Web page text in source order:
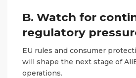
B. Watch for
regulatory
EU rules and consumer
will shape the next stage of
operations.